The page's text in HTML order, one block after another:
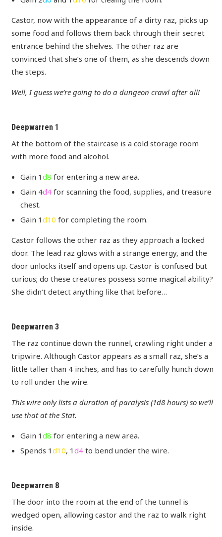
Castor, now with the appearance of a dirty raz, picks up
some food and follows them back through their secret
entrance behind the shelves. The other raz are
convinced that she’s one of them, as she descends down
the steps.
Well, I guess we’re going to do a dungeon crawl after all!
Deepwarren 1
At the bottom of the staircase is a cold storage room
with more food and alcohol.
Gain 1d8 for entering a new area.
Gain 4d4 for scanning the food, supplies, and treasure
chest.
Gain 1d10 for completing the room.
Castor follows the other raz as they approach a locked
door. The lead raz glows with a strange energy, and the
door unlocks itself and opens up. Castor is confused but
curious; do these creatures possess some magical ability?
She didn’t detect anything like that before…
Deepwarren 3
The raz continue down the runnel, crawling right under a
tripwire. Although Castor appears as a small raz, she’s a
little taller than 4 inches, and has to carefully hunch down
to roll under the wire.
This wire only lists a duration of paralysis (1d8 hours) so we’ll
use that at the Stat.
Gain 1d8 for entering a new area.
Spends 1d10, 1d4 to bend under the wire.
Deepwarren 8
The door into the room at the end of the tunnel is
wedged open, allowing castor and the raz to walk right
inside.